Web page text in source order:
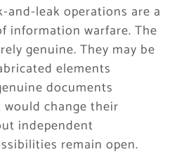
leak operations are a
information warfare. The
genuine. They may be
elements
documents
change their
independent
remain open.